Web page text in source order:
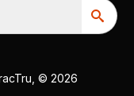
, © 2026